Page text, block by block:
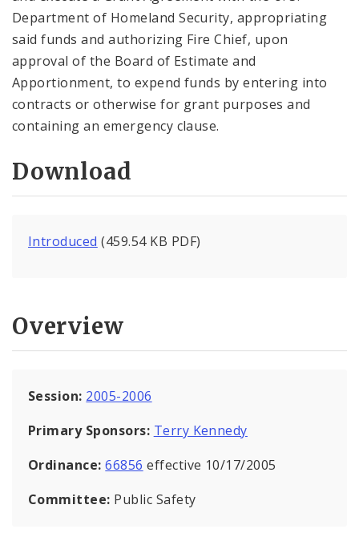
Department of Homeland Security, appropriating
said funds and authorizing Fire Chief, upon
approval of the Board of Estimate and
Apportionment, to expend funds by entering into
contracts or otherwise for grant purposes and
containing an emergency clause.
Download
Introduced (459.54 KB PDF)
Overview
Session: 2005-2006
Primary Sponsors: Terry Kennedy
Ordinance:66856 effective 10/17/2005
Committee: Public Safety